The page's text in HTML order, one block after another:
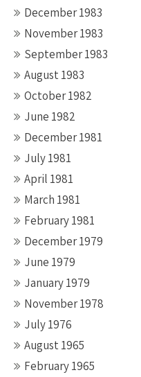
December 1983
November 1983
September 1983
August 1983
October 1982
June 1982
December 1981
July 1981
April 1981
March 1981
February 1981
December 1979
June 1979
January 1979
November 1978
July 1976
August 1965
February 1965